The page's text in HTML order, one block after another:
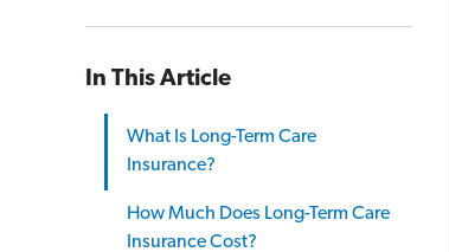
In This Article
What Is Long-Term Care
Insurance?
How Much Does Long-Term Care
Insurance Cost?